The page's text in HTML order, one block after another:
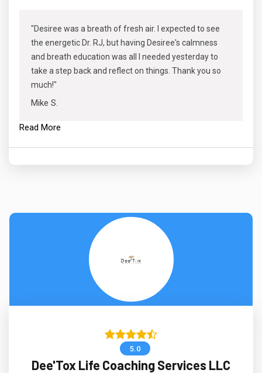
"Desiree was a breath of fresh air. I expected to see
the energetic Dr. RJ, but having Desiree's calmness
and breath education was all I needed yesterday to
take a step back and reflect on things. Thank you so
much!"
Mike S.
Read More
5.0
Dee'Tox Life Coaching Services LLC